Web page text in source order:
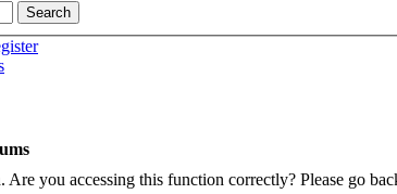
you accessing this function correctly? Please go